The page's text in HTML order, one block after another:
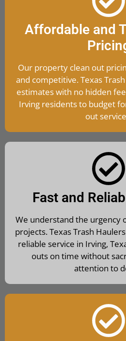
Affordable and
Our property clean out
and competitive. Texas
estimates with no hidden
Irving residents to budget
out
Fast and
We understand the urgency
projects. Texas Trash
reliable service in Irving,
outs on time without
attention to